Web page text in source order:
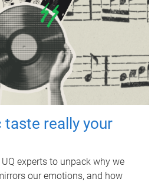
taste really your
experts to unpack why we
our emotions, and how